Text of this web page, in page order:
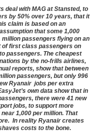
deal with MAG at Stansted, to
by 50% over 10 years, that it
claim is based on an
that some 1,000
passengers flying on an
of first class passengers on
passengers. The cheapest
by the no-frills airlines,
reports, show that between
passengers, but only 996
Ryanair jobs per extra
own data show that in
there were 41 new
jobs, to support more
1,000 per million. That
In reality Ryanair creates
costs to the bone.